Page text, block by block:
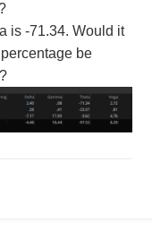
is -71.34. Would it
be